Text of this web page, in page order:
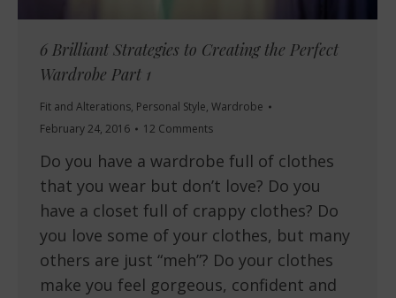
6 Brilliant Strategies to Creating the Perfect
Wardrobe Part 1
Fit and Alterations, Personal Style, Wardrobe
February 24, 2016
12 Comments
Do you have a wardrobe full of clothes
that you wear but don’t love? Do you
have a closet full of crappy clothes? Do
you love some of your clothes, but many
others are just “meh”? Do your clothes
make you feel gorgeous, confident and